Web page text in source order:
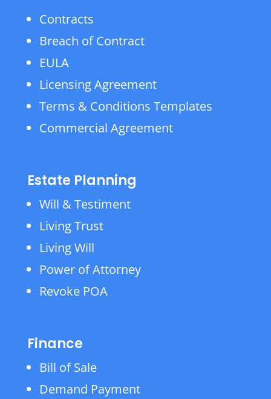
Contracts
Breach of Contract
EULA
Licensing Agreement
Terms & Conditions Templates
Commercial Agreement
Estate Planning
Will & Testiment
Living Trust
Living Will
Power of Attorney
Revoke POA
Finance
Bill of Sale
Demand Payment